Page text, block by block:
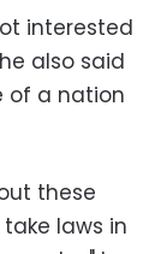
interested
also said
of a nation
these
laws in